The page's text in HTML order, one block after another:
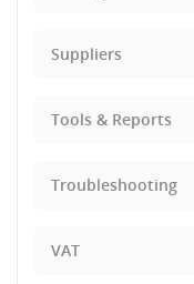
Suppliers
Tools & Reports
Troubleshooting
VAT